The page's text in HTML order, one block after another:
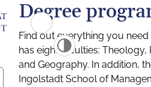
Degree
Find out everything you
has eight faculties:
and Geography. In addition,
Ingolstadt School of